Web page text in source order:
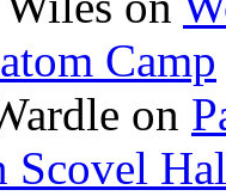
Camp
on
Scovel